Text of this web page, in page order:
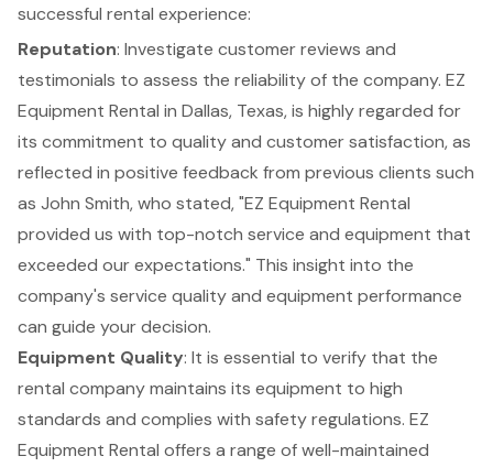
successful rental experience:
Reputation: Investigate customer reviews and
testimonials to assess the reliability of the company. EZ
Equipment Rental in Dallas, Texas, is highly regarded for
its commitment to quality and customer satisfaction, as
reflected in positive feedback from previous clients such
as John Smith, who stated, "EZ Equipment Rental
provided us with top-notch service and equipment that
exceeded our expectations." This insight into the
company's service quality and equipment performance
can guide your decision.
Equipment Quality: It is essential to verify that the
rental company maintains its equipment to high
standards and complies with safety regulations. EZ
Equipment Rental offers a range of well-maintained